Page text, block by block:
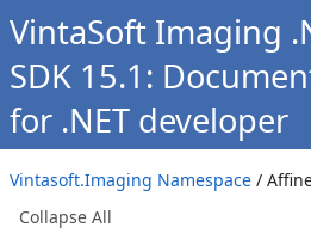
VintaSoft Imaging
SDK 15.1:
for .NET developer
Vintasoft.Imaging Namespace /
Collapse All